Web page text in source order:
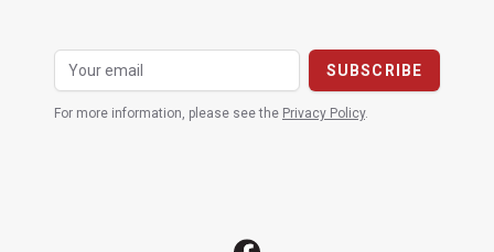
For more information, please see the Privacy Policy.